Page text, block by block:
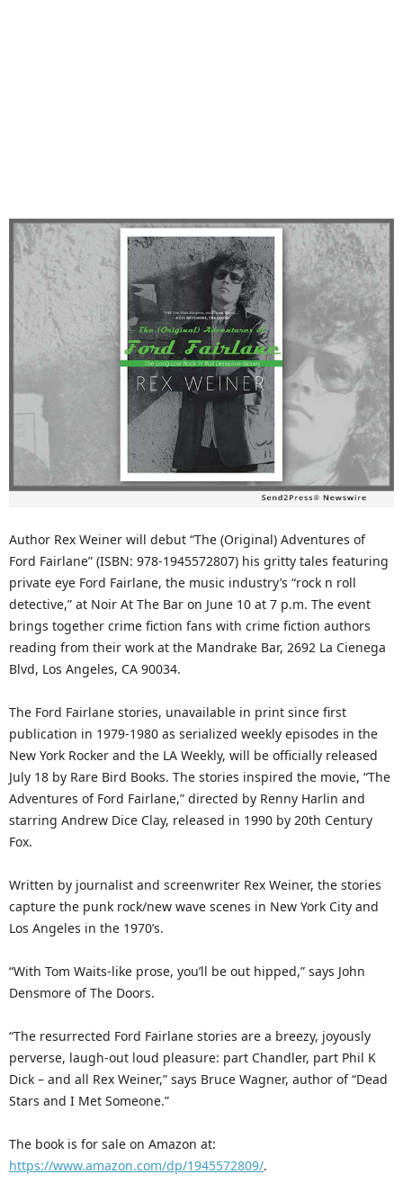
Author Rex Weiner will debut “The (Original) Adventures of
Ford Fairlane” (ISBN: 978-1945572807) his gritty tales featuring
private eye Ford Fairlane, the music industry’s “rock n roll
detective,” at Noir At The Bar on June 10 at 7 p.m. The event
brings together crime fiction fans with crime fiction authors
reading from their work at the Mandrake Bar, 2692 La Cienega
Blvd, Los Angeles, CA 90034.
The Ford Fairlane stories, unavailable in print since first
publication in 1979-1980 as serialized weekly episodes in the
New York Rocker and the LA Weekly, will be officially released
July 18 by Rare Bird Books. The stories inspired the movie, “The
Adventures of Ford Fairlane,” directed by Renny Harlin and
starring Andrew Dice Clay, released in 1990 by 20th Century
Fox.
Written by journalist and screenwriter Rex Weiner, the stories
capture the punk rock/new wave scenes in New York City and
Los Angeles in the 1970’s.
“With Tom Waits-like prose, you’ll be out hipped,” says John
Densmore of The Doors.
“The resurrected Ford Fairlane stories are a breezy, joyously
perverse, laugh-out loud pleasure: part Chandler, part Phil K
Dick – and all Rex Weiner,” says Bruce Wagner, author of “Dead
Stars and I Met Someone.”
The book is for sale on Amazon at:
https://www.amazon.com/dp/1945572809/.